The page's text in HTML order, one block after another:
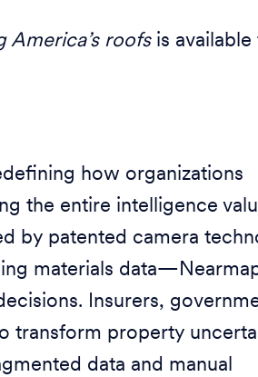
America’s roofsis available
how organizations
the entire intelligence
by patented camera
materials
Insurers,
transform property
data and manual